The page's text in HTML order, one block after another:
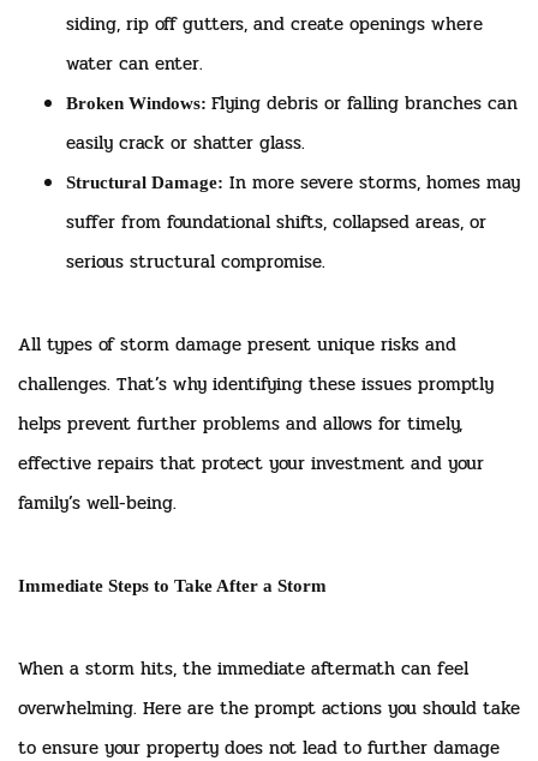
siding, rip off gutters, and create openings where
water can enter.
Broken Windows: Flying debris or falling branches can
easily crack or shatter glass.
Structural Damage: In more severe storms, homes may
suffer from foundational shifts, collapsed areas, or
serious structural compromise.
All types of storm damage present unique risks and
challenges. That’s why identifying these issues promptly
helps prevent further problems and allows for timely,
effective repairs that protect your investment and your
family’s well-being.
Immediate Steps to Take After a Storm
When a storm hits, the immediate aftermath can feel
overwhelming. Here are the prompt actions you should take
to ensure your property does not lead to further damage